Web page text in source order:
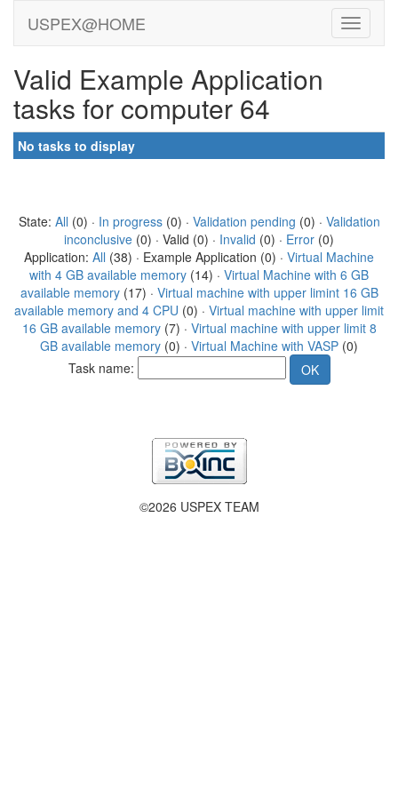
USPEX@HOME
Valid Example Application
tasks for computer 64
No tasks to display
State: All (0) · In progress(0) · Validation pending (0) · Validation
inconclusive (0) · Valid (0) · Invalid (0) · Error (0)
Application: All (38) · Example Application (0) · Virtual Machine
with 4 GB available memory (14) · Virtual Machine with 6 GB
available memory(17) · Virtual machine with upper limint 16 GB
available memory and 4 CPU (0) · Virtual machine with upper limit
16 GB available memory(7) · Virtual machine with upper limit 8
GB available memory (0) · Virtual Machine with VASP (0)
Task name:
©2026 USPEX TEAM